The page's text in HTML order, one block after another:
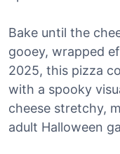
Bake until the
gooey, wrapped
2025, this pizza
with a spooky
cheese stretchy,
adult Halloween